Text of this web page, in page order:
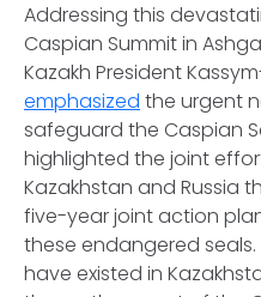
Addressing this
Caspian Summit in
Kazakh President
emphasized the urgent
safeguard the Caspian
highlighted the joint
Kazakhstan and Russia
five-year joint action
these endangered
have existed in